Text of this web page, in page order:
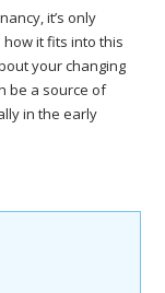
it’s only
it fits into this
your changing
be a source of
in the early